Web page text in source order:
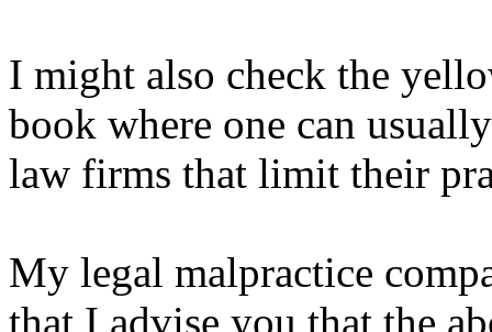
I might also check the
book where one can
law firms that limit their
My legal malpractice
that I advise you that the